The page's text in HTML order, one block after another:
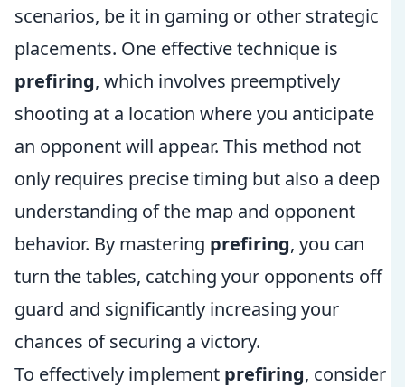
scenarios, be it in gaming or other strategic
placements. One effective technique is
prefiring, which involves preemptively
shooting at a location where you anticipate
an opponent will appear. This method not
only requires precise timing but also a deep
understanding of the map and opponent
behavior. By mastering prefiring, you can
turn the tables, catching your opponents off
guard and significantly increasing your
chances of securing a victory.
To effectively implement prefiring, consider